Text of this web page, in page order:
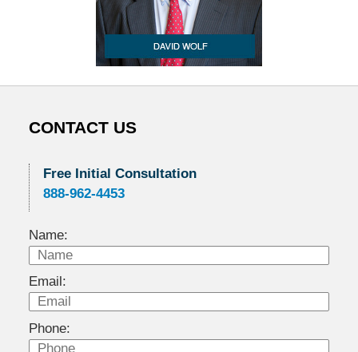
CONTACT US
Free Initial Consultation
888-962-4453
Name:
Email:
Phone: